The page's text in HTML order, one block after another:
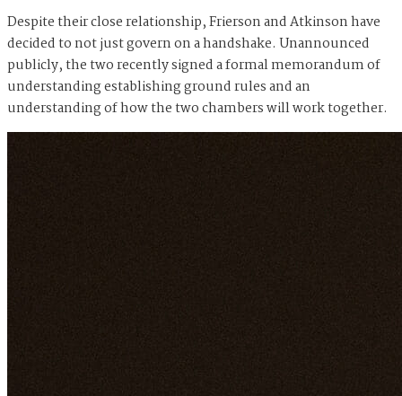
Despite their close relationship, Frierson and Atkinson have
decided to not just govern on a handshake. Unannounced
publicly, the two recently signed a formal memorandum of
understanding establishing ground rules and an
understanding of how the two chambers will work together.